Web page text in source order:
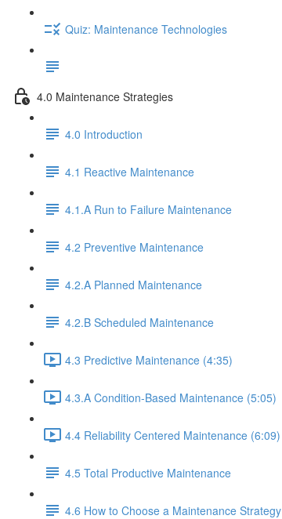
Quiz: Maintenance Technologies
4.0 Maintenance Strategies
4.0 Introduction
4.1 Reactive Maintenance
4.1.A Run to Failure Maintenance
4.2 Preventive Maintenance
4.2.A Planned Maintenance
4.2.B Scheduled Maintenance
4.3 Predictive Maintenance (4:35)
4.3.A Condition-Based Maintenance (5:05)
4.4 Reliability Centered Maintenance (6:09)
4.5 Total Productive Maintenance
4.6 How to Choose a Maintenance Strategy